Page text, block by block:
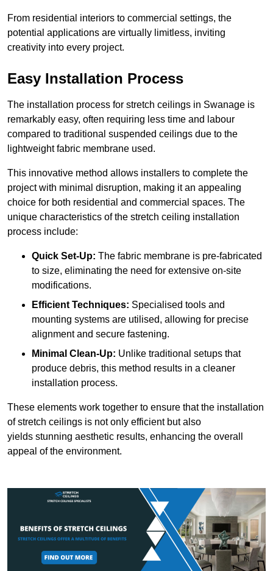
From residential interiors to commercial settings, the
potential applications are virtually limitless, inviting
creativity into every project.
Easy Installation Process
The installation process for stretch ceilings in Swanage is
remarkably easy, often requiring less time and labour
compared to traditional suspended ceilings due to the
lightweight fabric membrane used.
This innovative method allows installers to complete the
project with minimal disruption, making it an appealing
choice for both residential and commercial spaces. The
unique characteristics of the stretch ceiling installation
process include:
Quick Set-Up: The fabric membrane is pre-fabricated
to size, eliminating the need for extensive on-site
modifications.
Efficient Techniques: Specialised tools and
mounting systems are utilised, allowing for precise
alignment and secure fastening.
Minimal Clean-Up: Unlike traditional setups that
produce debris, this method results in a cleaner
installation process.
These elements work together to ensure that the installation
of stretch ceilings is not only efficient but also
yields stunning aesthetic results, enhancing the overall
appeal of the environment.